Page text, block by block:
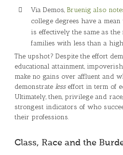
Via Demos, Bruenig also
college degrees have a
is effectively the same as
families with less than a
The upshot? Despite the effort
educational attainment,
make no gains over affluent and
demonstrate lesseffort in term of
Ultimately, then, privilege and
strongest indicators of who
their professions.
Class, Race and the